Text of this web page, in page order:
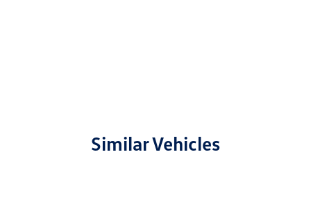
Similar Vehicles